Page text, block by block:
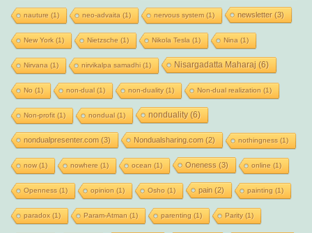
nauture (1) neo-advaita (1) nervous system(1) newsletter(3)
New York(1) Nietzsche (1) Nikola Tesla (1) Nina (1)
Nirvana (1) nirvikalpa samadhi(1) Nisargadatta Maharaj (6)
No (1) non-dual(1) non-duality(1) Non-dual realization (1)
Non-profit(1) nondual(1) nonduality(6)
nondualpresenter.com (3) Nondualsharing.com (2) nothingness (1)
now(1) nowhere (1) ocean (1) Oneness (3) online (1)
Openness (1) opinion (1) Osho (1) pain (2) painting (1)
paradox(1) Param-Atman (1) parenting (1) Parity(1)